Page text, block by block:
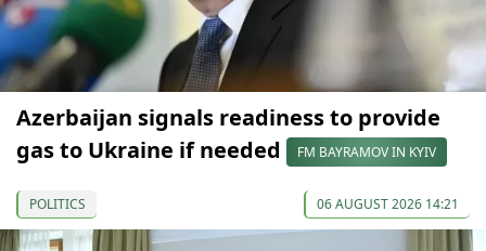
Azerbaijan signals readiness to provide
gas to Ukraine if needed
FM BAYRAMOV IN KYIV
POLITICS 06 AUGUST 2026 14:21